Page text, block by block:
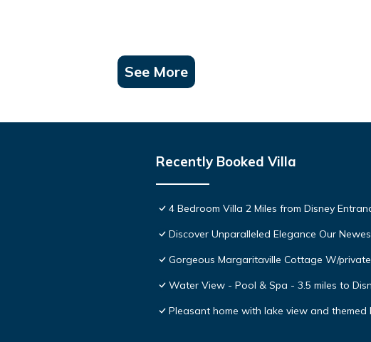
See More
Recently Booked Villa
4 Bedroom Villa 2 Miles from Disney
Discover Unparalleled Elegance Our
Gorgeous Margaritaville Cottage W/
Water View - Pool & Spa - 3.5 miles to
Pleasant home with lake view and themed